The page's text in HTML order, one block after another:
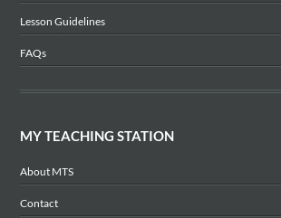
Lesson Guidelines
FAQs
MY TEACHING STATION
About MTS
Contact